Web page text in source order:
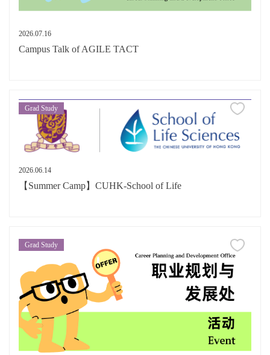
2026.07.16
Campus Talk of AGILE TACT
Grad Study
2026.06.14
【Summer Camp】CUHK-School of Life
Grad Study